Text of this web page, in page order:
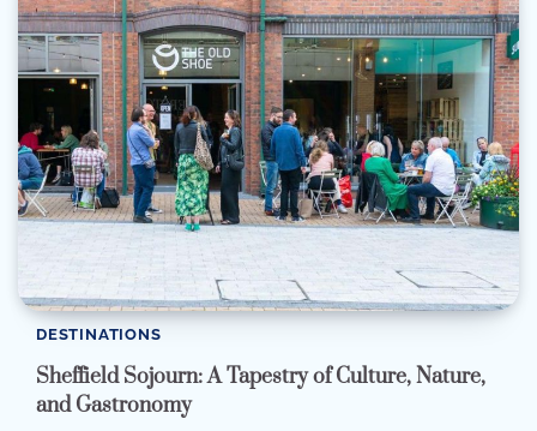
DESTINATIONS
Sheffield Sojourn: A Tapestry of Culture, Nature,
and Gastronomy